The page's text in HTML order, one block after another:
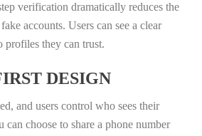
verification dramatically reduces the
accounts. Users can see a clear
profiles they can trust.
DESIGN
and users control who sees their
can choose to share a phone number